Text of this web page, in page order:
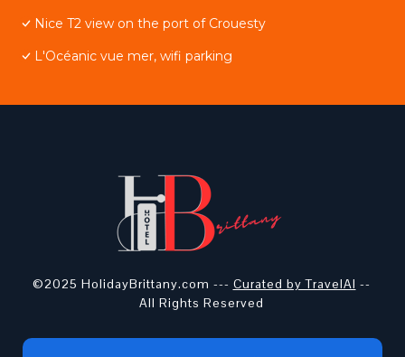
Nice T2 view on the port of Crouesty
L'Océanic vue mer, wifi parking
©2025 HolidayBrittany.com --- Curated by TravelAI --
All Rights Reserved